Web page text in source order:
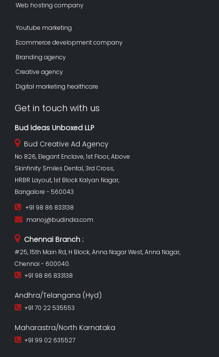
Web hosting company
Youtube marketing
Ecommerce development company
Branding agency
Creative agency
Digital marketing healthcare
Get in touch with us
Bud Ideas Unboxed LLP
Bud Creative Ad Agency
No 826, Elegant Enclave, 1st Floor, Above
Skinfinity Smiles Dental, 3rd Cross,
HRBR Layout, 1st Block Kalyan Nagar,
Bangalore - 560043
+91 98 86 833138
manoj@budindia.com
Chennai Branch :
#25, 15th Main Rd, H Block, Anna Nagar West, Anna Nagar,
Chennai - 600040.
+91 98 86 833138
Andhra/Telangana (Hyd)
+91 70 22 535553
Maharastra/North Karnataka
+91 99 02 635527